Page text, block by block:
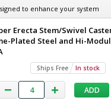
to enhance your system
Erecta Stem/Swivel
Plated Steel and Hi-
Ships Free In stock
ADD